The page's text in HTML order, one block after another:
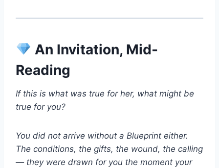
An Invitation, Mid-
Reading
If this is what was true for her, what might be
true for you?
You did not arrive without a Blueprint either.
The conditions, the gifts, the wound, the calling
— they were drawn for you the moment your